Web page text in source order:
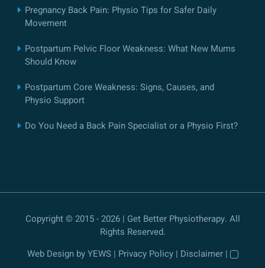
Pregnancy Back Pain: Physio Tips for Safer Daily
Movement
Postpartum Pelvic Floor Weakness: What New Mums
Should Know
Postpartum Core Weakness: Signs, Causes, and
Physio Support
Do You Need a Back Pain Specialist or a Physio First?
Copyright © 2015 - 2026 | Get Better Physiotherapy. All
Rights Reserved.
Web Designby YEWS | Privacy Policy| Disclaimer|